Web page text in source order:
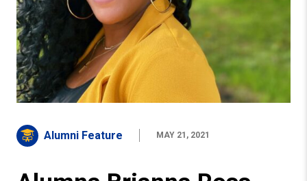
Alumni Feature MAY 21, 2021